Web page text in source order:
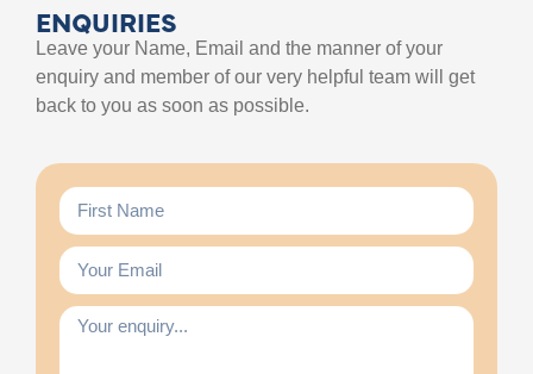
ENQUIRIES
Leave your Name, Email and the manner of your
enquiry and member of our very helpful team will get
back to you as soon as possible.